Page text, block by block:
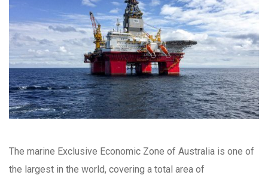
The marine Exclusive Economic Zone of Australia is one of
the largest in the world, covering a total area of